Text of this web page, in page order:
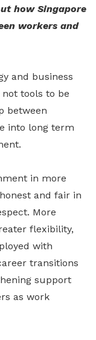
how Singapore
workers and
and business
tools to be
between
into long term
in more
and fair in
More
flexibility,
with
transitions
support
as work